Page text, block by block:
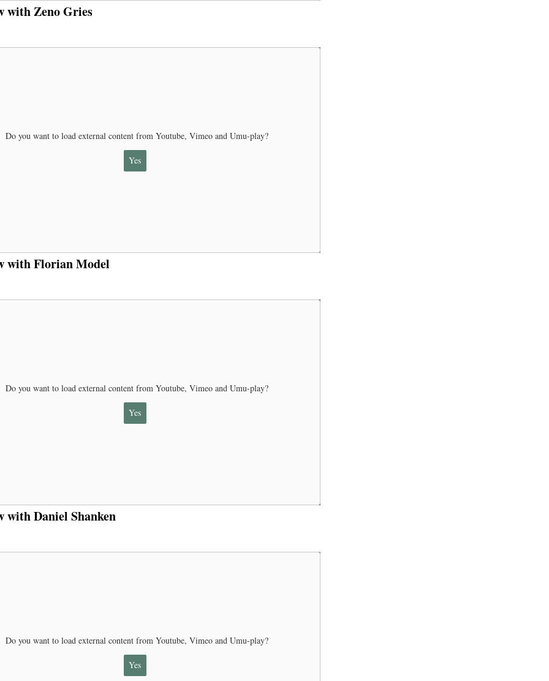
with Zeno Gries
Do you want to load external content from Youtube, Vimeo and Umu-play?
Yes
with Florian Model
Do you want to load external content from Youtube, Vimeo and Umu-play?
Yes
with Daniel Shanken
Do you want to load external content from Youtube, Vimeo and Umu-play?
Yes